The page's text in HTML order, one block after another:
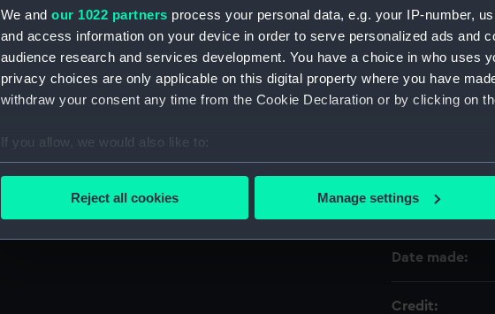
We and our 1022 partners process your personal data, e.g. your IP-number,
and access information on your device in order to serve personalized ads and
audience research and services development. You have a choice in who uses
privacy choices are only applicable on this digital property where you have
withdraw your consent any time from the Cookie Declaration or by clicking on
If you allow, we would also like to:
Collect information about your geographical location which can be
We use necessary cookies to make our websites work correctly for you.
improve it. We may also use cookies to tailor our marketing to your interests
Reject all cookies Manage settings
ID:
Type:
Materials:
Display
Creator:
Date made:
Credit: